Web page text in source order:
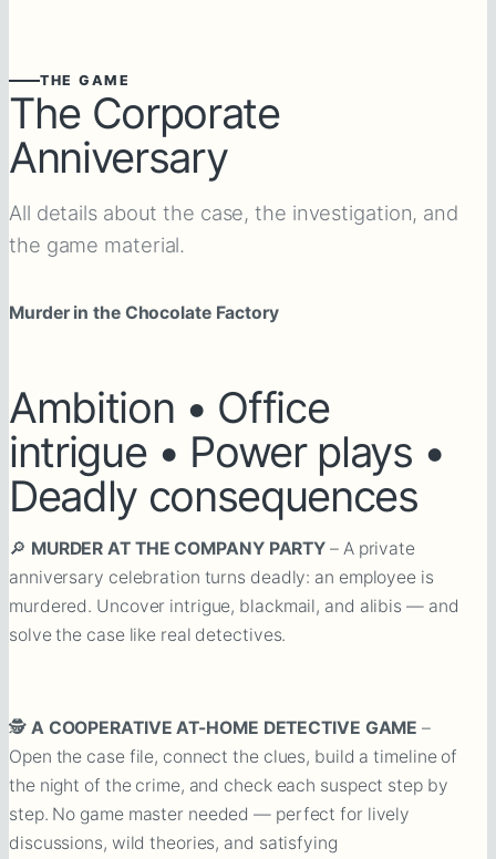
THE GAME
The Corporate
Anniversary
All details about the case, the investigation, and
the game material.
Murder in the Chocolate Factory
Ambition • Office
intrigue • Power plays •
Deadly consequences
🔎 MURDER AT THE COMPANY PARTY – A private
anniversary celebration turns deadly: an employee is
murdered. Uncover intrigue, blackmail, and alibis — and
solve the case like real detectives.
🕵️ A COOPERATIVE AT-HOME DETECTIVE GAME –
Open the case file, connect the clues, build a timeline of
the night of the crime, and check each suspect step by
step. No game master needed — perfect for lively
discussions, wild theories, and satisfying